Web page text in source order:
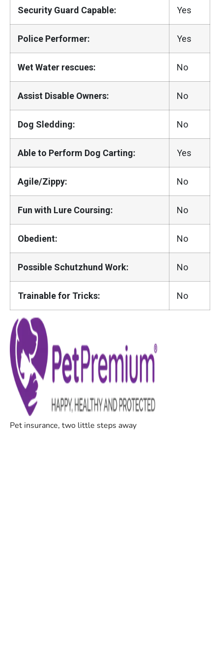
Security Guard Capable: Yes
Police Performer: Yes
Wet Water rescues: No
Assist Disable Owners: No
Dog Sledding: No
Able to Perform Dog Carting: Yes
Agile/Zippy: No
Fun with Lure Coursing: No
Obedient: No
Possible Schutzhund Work: No
Trainable for Tricks: No